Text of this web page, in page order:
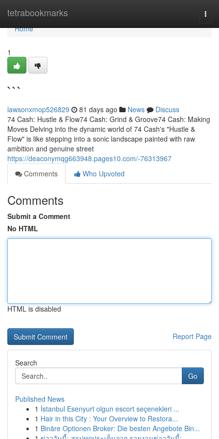
tetrabookmarks
Home
Home
1
```
lawsonxmop526829 81 days ago News
Discuss
74 Cash: Hustle & Flow74 Cash: Grind & Groove74 Cash: Making
Moves Delving into the dynamic world of 74 Cash's "Hustle &
Flow" is like stepping into a sonic landscape painted with raw
ambition and genuine street
https://deaconymqg663948.pages10.com/-76313967
Comments
Who Upvoted
Comments
Submit a Comment
No HTML
HTML is disabled
Report Page
Search
Go
Published News
1 İstanbul Esenyurt olgun escort seçenekleri ...
1 Hair in this City : Your Overview to Restora...
1 Binäre Optionen Broker: Die besten Angebote Bin...